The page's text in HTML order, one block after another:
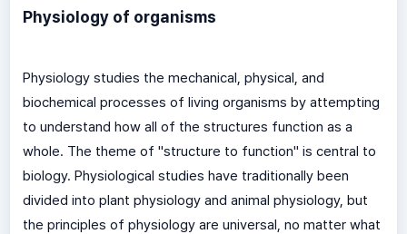
Physiology of organisms
Physiology studies the mechanical, physical, and
biochemical processes of living organisms by attempting
to understand how all of the structures function as a
whole. The theme of "structure to function" is central to
biology. Physiological studies have traditionally been
divided into plant physiology and animal physiology, but
the principles of physiology are universal, no matter what